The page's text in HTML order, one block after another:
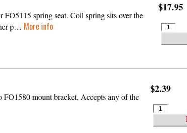
$17.95
spring seat. Coil spring sits over the
p… More info
$2.39
FO1580 mount bracket. Accepts any of the